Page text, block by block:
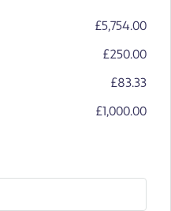
£5,754.00
£250.00
£83.33
£1,000.00